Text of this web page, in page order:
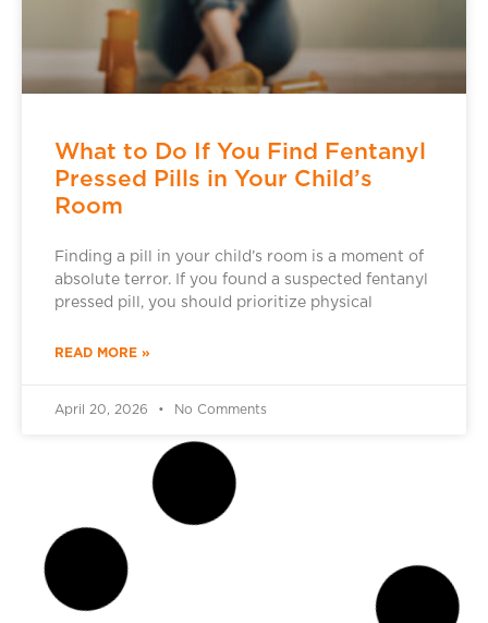
What to Do If You Find Fentanyl
Pressed Pills in Your Child’s
Room
Finding a pill in your child’s room is a moment of
absolute terror. If you found a suspected fentanyl
pressed pill, you should prioritize physical
READ MORE »
April 20, 2026 No Comments
DRUG ADDICTION TREATMENT